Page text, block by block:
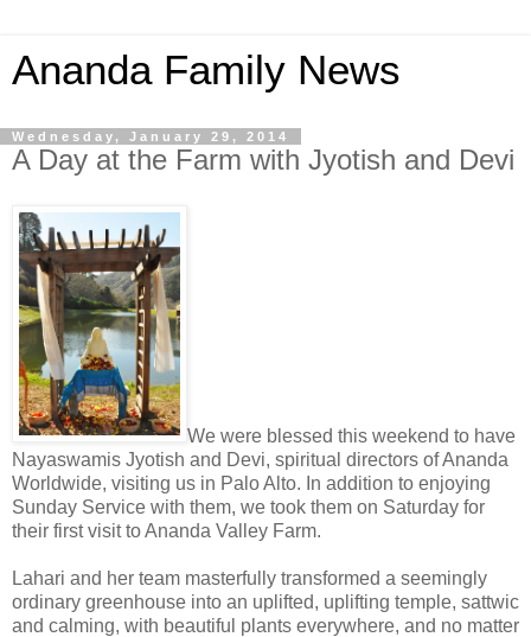
Ananda Family News
Wednesday, January 29, 2014
A Day at the Farm with Jyotish and Devi
We were blessed this weekend to have
Nayaswamis Jyotish and Devi, spiritual directors of Ananda
Worldwide, visiting us in Palo Alto. In addition to enjoying
Sunday Service with them, we took them on Saturday for
their first visit to Ananda Valley Farm.
Lahari and her team masterfully transformed a seemingly
ordinary greenhouse into an uplifted, uplifting temple, sattwic
and calming, with beautiful plants everywhere, and no matter